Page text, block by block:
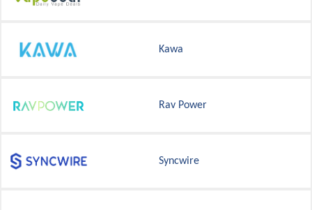
Kawa
Rav Power
Syncwire